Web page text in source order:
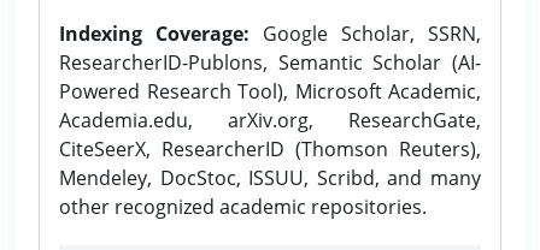
Indexing Coverage: Google Scholar, SSRN,
ResearcherID-Publons, Semantic Scholar (AI-
Powered Research Tool), Microsoft Academic,
Academia.edu, arXiv.org, ResearchGate,
CiteSeerX, ResearcherID (Thomson Reuters),
Mendeley, DocStoc, ISSUU, Scribd, and many
other recognized academic repositories.